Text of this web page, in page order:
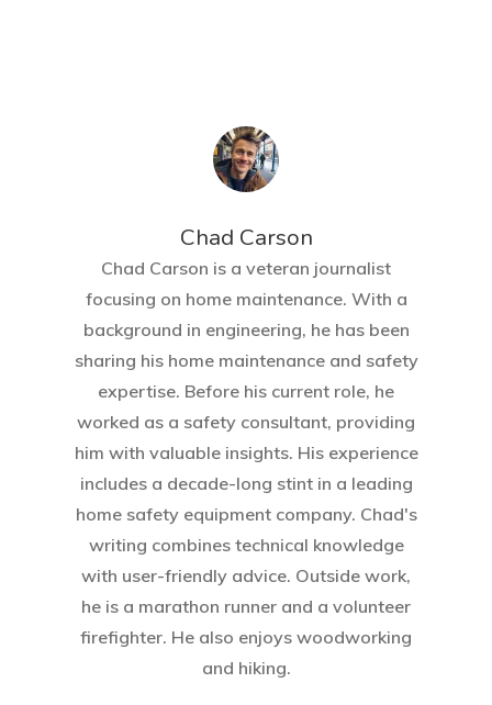
Chad Carson
Chad Carson is a veteran journalist
focusing on home maintenance. With a
background in engineering, he has been
sharing his home maintenance and safety
expertise. Before his current role, he
worked as a safety consultant, providing
him with valuable insights. His experience
includes a decade-long stint in a leading
home safety equipment company. Chad's
writing combines technical knowledge
with user-friendly advice. Outside work,
he is a marathon runner and a volunteer
firefighter. He also enjoys woodworking
and hiking.